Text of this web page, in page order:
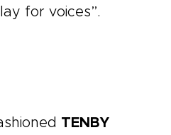
for voices”.
TENBY